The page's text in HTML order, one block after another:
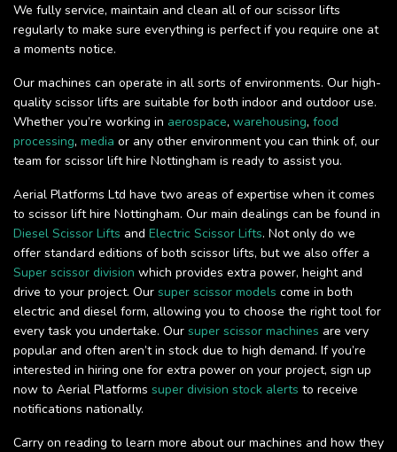
We fully service, maintain and clean all of our scissor lifts
regularly to make sure everything is perfect if you require one at
a moments notice.
Our machines can operate in all sorts of environments. Our high-
quality scissor lifts are suitable for both indoor and outdoor use.
Whether you’re working in aerospace, warehousing, food
processing, media or any other environment you can think of, our
team for scissor lift hire Nottingham is ready to assist you.
Aerial Platforms Ltd have two areas of expertise when it comes
to scissor lift hire Nottingham. Our main dealings can be found in
Diesel Scissor Lifts and Electric Scissor Lifts. Not only do we
offer standard editions of both scissor lifts, but we also offer a
Super scissor division which provides extra power, height and
drive to your project. Our super scissor models come in both
electric and diesel form, allowing you to choose the right tool for
every task you undertake. Our super scissor machines are very
popular and often aren’t in stock due to high demand. If you’re
interested in hiring one for extra power on your project, sign up
now to Aerial Platforms super division stock alerts to receive
notifications nationally.
Carry on reading to learn more about our machines and how they